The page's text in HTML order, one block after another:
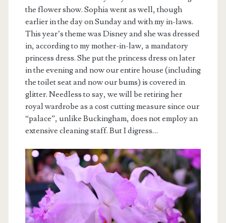
the flower show. Sophia went as well, though
earlier in the day on Sunday and with my in-laws.
This year’s theme was Disney and she was dressed
in, according to my mother-in-law, a mandatory
princess dress. She put the princess dress on later
in the evening and now our entire house (including
the toilet seat and now our bums) is covered in
glitter. Needless to say, we will be retiring her
royal wardrobe as a cost cutting measure since our
“palace”, unlike Buckingham, does not employ an
extensive cleaning staff. But I digress…